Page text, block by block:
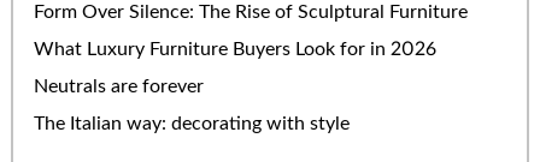
Form Over Silence: The Rise of Sculptural Furniture
What Luxury Furniture Buyers Look for in 2026
Neutrals are forever
The Italian way: decorating with style